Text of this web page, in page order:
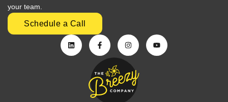
your team.
Schedule a Call